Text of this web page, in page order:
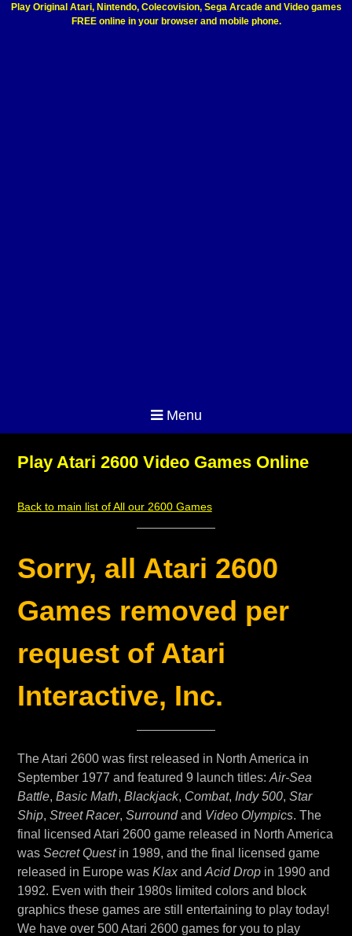
Play Original Atari, Nintendo, Colecovision, Sega Arcade and Video games
FREE online in your browser and mobile phone.
Menu
Play Atari 2600 Video Games Online
Back to main list of All our 2600 Games
Sorry, all Atari 2600
Games removed per
request of Atari
Interactive, Inc.
The Atari 2600 was first released in North America in
September 1977 and featured 9 launch titles: Air-Sea
Battle, Basic Math, Blackjack, Combat, Indy 500, Star
Ship, Street Racer, Surroundand Video Olympics. The
final licensed Atari 2600 game released in North America
was Secret Questin 1989, and the final licensed game
released in Europe was Klaxand Acid Dropin 1990 and
1992. Even with their 1980s limited colors and block
graphics these games are still entertaining to play today!
We have over 500 Atari 2600 games for you to play